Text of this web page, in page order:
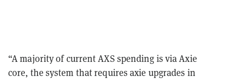
“A majority of current AXS spending is via Axie
core, the system that requires axie upgrades in